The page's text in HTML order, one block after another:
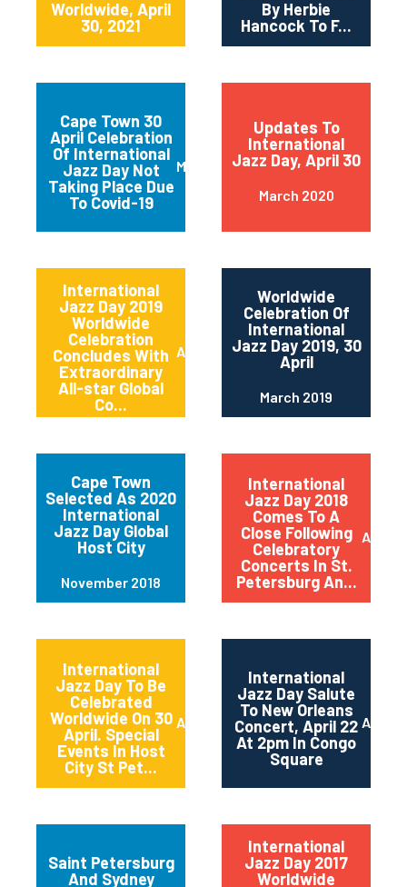
Worldwide, April
30, 2021
By Herbie
Hancock To F...
Cape Town 30
April Celebration
Of International
Jazz Day Not
Taking Place Due
To Covid-19
March 2020
Updates To
International
Jazz Day, April 30
March 2020
International
Jazz Day 2019
Worldwide
Celebration
Concludes With
Extraordinary
All-star Global
Co...
April 2019
Worldwide
Celebration Of
International
Jazz Day 2019, 30
April
March 2019
Cape Town
Selected As 2020
International
Jazz Day Global
Host City
November 2018
International
Jazz Day 2018
Comes To A
Close Following
Celebratory
Concerts In St.
Petersburg An...
April
International
Jazz Day To Be
Celebrated
Worldwide On 30
April. Special
Events In Host
City St Pet...
April 2018
International
Jazz Day Salute
To New Orleans
Concert, April 22
At 2pm In Congo
Square
April
Saint Petersburg
And Sydney
International
Jazz Day 2017
Worldwide